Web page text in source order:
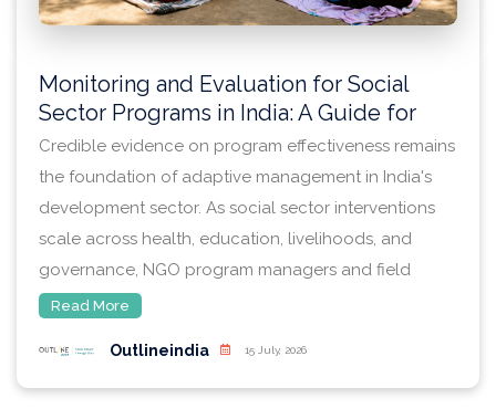
Monitoring and Evaluation for Social
Sector Programs in India: A Guide for
NGO Program Managers
Credible evidence on program effectiveness remains
the foundation of adaptive management in India's
development sector. As social sector interventions
scale across health, education, livelihoods, and
governance, NGO program managers and field
teams — often working with smaller budgets and
government schemes — require monitoring and
evaluation (M&E) systems that are rigorous enough
Read More
Outlineindia 15 July, 2026